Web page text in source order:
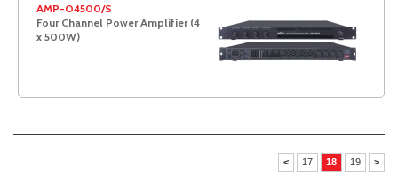
AMP-O4500/S
Four Channel Power Amplifier (4
x 500W)
< 17 18 19 >